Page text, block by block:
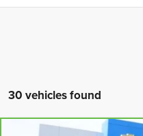
30 vehicles found